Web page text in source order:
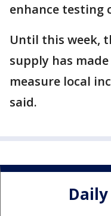
enhance testing
Until this week,
supply has
measure local
said.